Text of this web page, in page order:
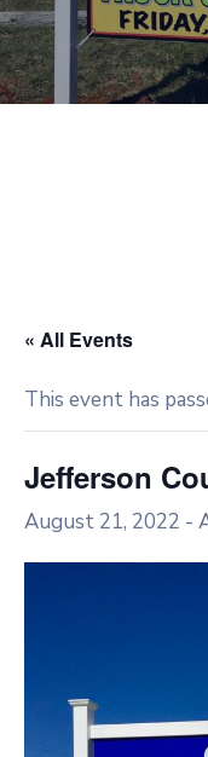
« All Events
This event has
Jefferson
August 21, 2022 -